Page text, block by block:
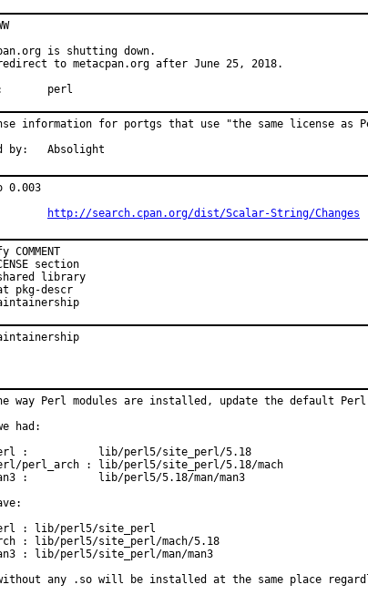
is shutting down.
to metacpan.org after June 25, 2018.
With hat:	perl
information for portgs that use "the same license as
Sponsored by:	Absolight
0.003
http://search.cpan.org/dist/Scalar-String/Changes
section
library
pkg-descr
way Perl modules are installed, update the default
had:
:           lib/perl5/site_perl/5.18
perl_arch : lib/perl5/site_perl/5.18/mach
:           lib/perl5/5.18/man/man3
: lib/perl5/site_perl
: lib/perl5/site_perl/mach/5.18
: lib/perl5/site_perl/man/man3
without any .so will be installed at the same place